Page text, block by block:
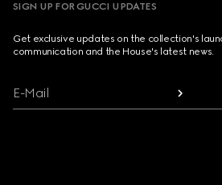
SIGN UP FOR GUCCI UPDATES
Get exclusive updates on the collection's
communication and the House's latest news.
E-Mail